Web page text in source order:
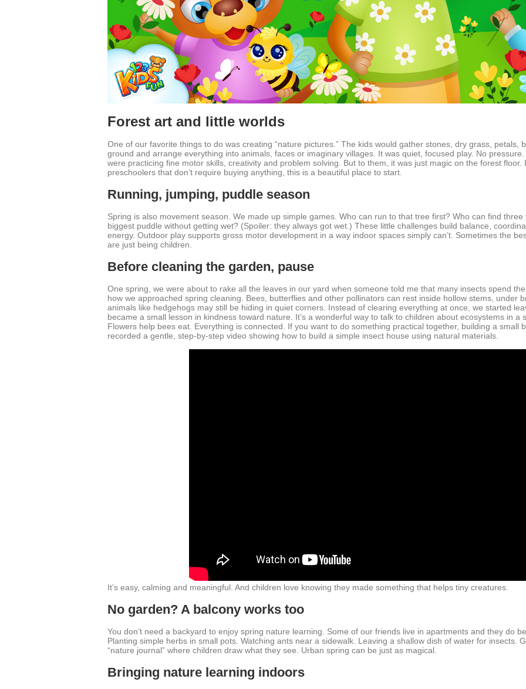
Forest art and little worlds
One of our favorite things to do was creating “nature pictures.” The kids would gather stones, dry grass, petals,
ground and arrange everything into animals, faces or imaginary villages. It was quiet, focused play. No
were practicing fine motor skills, creativity and problem solving. But to them, it was just magic on the forest floor.
preschoolers that don’t require buying anything, this is a beautiful place to start.
Running, jumping, puddle season
Spring is also movement season. We made up simple games. Who can run to that tree first? Who can find
biggest puddle without getting wet? (Spoiler: they always got wet.) These little challenges build balance,
energy. Outdoor play supports gross motor development in a way indoor spaces simply can’t. Sometimes the
are just being children.
Before cleaning the garden, pause
One spring, we were about to rake all the leaves in our yard when someone told me that many insects spend
how we approached spring cleaning. Bees, butterflies and other pollinators can rest inside hollow stems, under
animals like hedgehogs may still be hiding in quiet corners. Instead of clearing everything at once, we started
became a small lesson in kindness toward nature. It’s a wonderful way to talk to children about ecosystems in a
Flowers help bees eat. Everything is connected. If you want to do something practical together, building a small
recorded a gentle, step-by-step video showing how to build a simple insect house using natural materials.
It’s easy, calming and meaningful. And children love knowing they made something that helps tiny creatures.
No garden? A balcony works too
You don’t need a backyard to enjoy spring nature learning. Some of our friends live in apartments and they do
Planting simple herbs in small pots. Watching ants near a sidewalk. Leaving a shallow dish of water for insects.
“nature journal” where children draw what they see. Urban spring can be just as magical.
Bringing nature learning indoors